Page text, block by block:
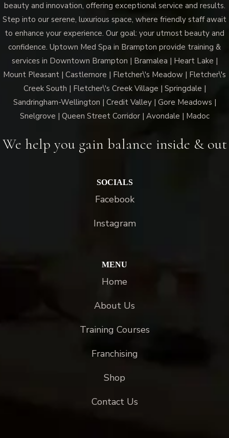
beauty and innovation, offering exceptional service and results.
Step into our serene, luxurious space, where friendly staff await
to enhance your experience. Our goal: your utmost beauty and
confidence. Uptown Med Spa in Brampton provide training &
services in Downtown Brampton | Bramalea | Heart Lake |
Mount Pleasant | Castlemore | Fletcher\'s Meadow | Fletcher\'s
Creek South | Fletcher\'s Creek Village | Springdale |
Sandringham-Wellington | Credit Valley | Gore Meadows |
Snelgrove | Queen Street Corridor | Avondale | Madoc
We help you gain balance inside & out
SOCIALS
Facebook
Instagram
MENU
Home
About Us
Training Courses
Franchising
Shop
Contact Us